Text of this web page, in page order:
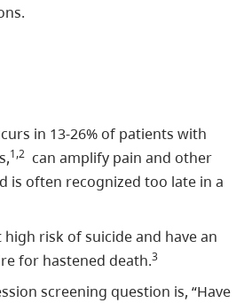
in 13-26% of patients with
1,2 can amplify pain and other
is often recognized too late in a
high risk of suicide and have an
for hastened death.3
screening question is, “Have